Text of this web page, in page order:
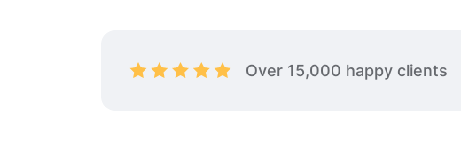
Over 15,000 happy clients